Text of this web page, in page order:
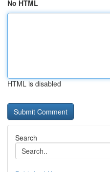
No HTML
HTML is disabled
Search